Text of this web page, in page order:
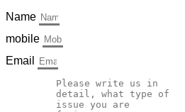
Name
mobile
Email